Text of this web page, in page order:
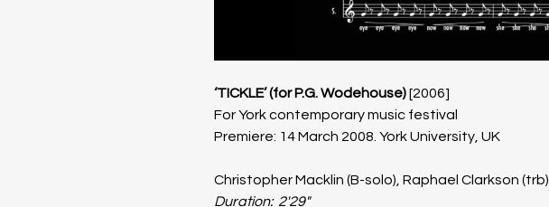
‘TICKLE’ (for P.G. Wodehouse) [2006]
For York contemporary music festival
Premiere: 14 March 2008. York University, UK
Christopher Macklin (B-solo), Raphael Clarkson (trb)
Duration:  2'29"